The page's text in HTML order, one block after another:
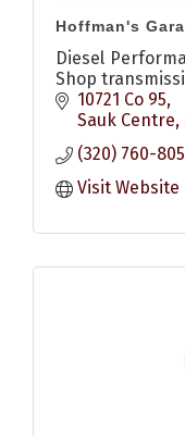
Hoffman's
Diesel
Shop
10721 Co 95
Sauk Centre
(320) 760-
Visit Website